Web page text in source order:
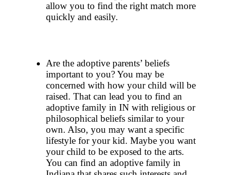
allow you to find the right match more
quickly and easily.
Are the adoptive parents’ beliefs
important to you? You may be
concerned with how your child will be
raised. That can lead you to find an
adoptive family in IN with religious or
philosophical beliefs similar to your
own. Also, you may want a specific
lifestyle for your kid. Maybe you want
your child to be exposed to the arts.
You can find an adoptive family in